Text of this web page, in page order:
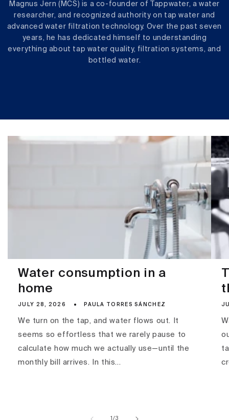
Magnus Jern (MCS) is a co-founder of Tappwater, a water
researcher, and recognized authority on tap water and
advanced water filtration technology. Over the past seven
years, he has dedicated himself to understanding
everything about tap water quality, filtration systems, and
bottled water.
Water consumption in a
home
JULY 28, 2026 PAULA TORRES SÁNCHEZ
We turn on the tap, and water flows out. It
seems so effortless that we rarely pause to
calculate how much we actually use—until the
monthly bill arrives. In this...
1/of
3